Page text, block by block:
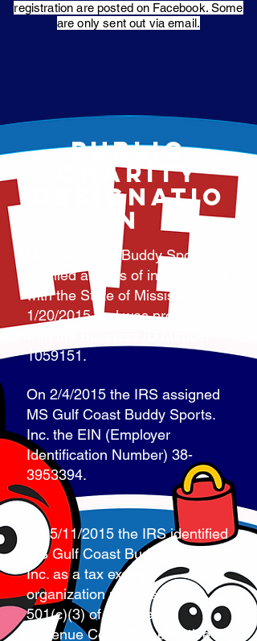
registration are posted on Facebook. Some
are only sent out via email.
PUBLIC
CHARITY
DESIGNATIO
N
MS Gulf coast Buddy Sports,
Inc filed articles of incorporation
with the State of Mississippi on
1/20/2015 and was provided
1059151.
On 2/4/2015 the IRS assigned
MS Gulf Coast Buddy Sports.
Inc. the EIN (Employer
Identification Number) 38-
3953394.
On 5/11/2015 the IRS identified
MS Gulf Coast Buddy Sports,
Inc. as a tax exempt
organization under section
501(c)(3) of the Internal
Revenue Code. The effective